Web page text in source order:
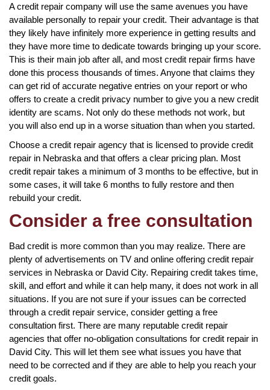
A credit repair company will use the same avenues you have
available personally to repair your credit. Their advantage is that
they likely have infinitely more experience in getting results and
they have more time to dedicate towards bringing up your score.
This is their main job after all, and most credit repair firms have
done this process thousands of times. Anyone that claims they
can get rid of accurate negative entries on your report or who
offers to create a credit privacy number to give you a new credit
identity are scams. Not only do these methods not work, but
you will also end up in a worse situation than when you started.
Choose a credit repair agency that is licensed to provide credit
repair in Nebraska and that offers a clear pricing plan. Most
credit repair takes a minimum of 3 months to be effective, but in
some cases, it will take 6 months to fully restore and then
rebuild your credit.
Consider a free consultation
Bad credit is more common than you may realize. There are
plenty of advertisements on TV and online offering credit repair
services in Nebraska or David City. Repairing credit takes time,
skill, and effort and while it can help many, it does not work in all
situations. If you are not sure if your issues can be corrected
through a credit repair service, consider getting a free
consultation first. There are many reputable credit repair
agencies that offer no-obligation consultations for credit repair in
David City. This will let them see what issues you have that
need to be corrected and if they are able to help you reach your
credit goals.